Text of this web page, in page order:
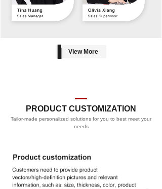
View More
PRODUCT CUSTOMIZATION
PROCESS
Tailor-made personalized solutions for you to best meet your
needs